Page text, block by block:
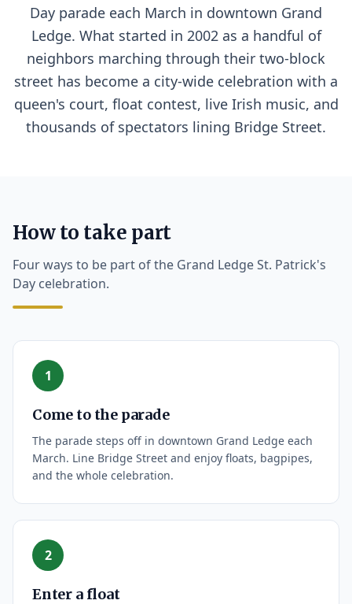
Day parade each March in downtown Grand
Ledge. What started in 2002 as a handful of
neighbors marching through their two-block
street has become a city-wide celebration with a
queen's court, float contest, live Irish music, and
thousands of spectators lining Bridge Street.
How to take part
Four ways to be part of the Grand Ledge St. Patrick's
Day celebration.
1
Come to the parade
The parade steps off in downtown Grand Ledge each
March. Line Bridge Street and enjoy floats, bagpipes,
and the whole celebration.
2
Enter a float